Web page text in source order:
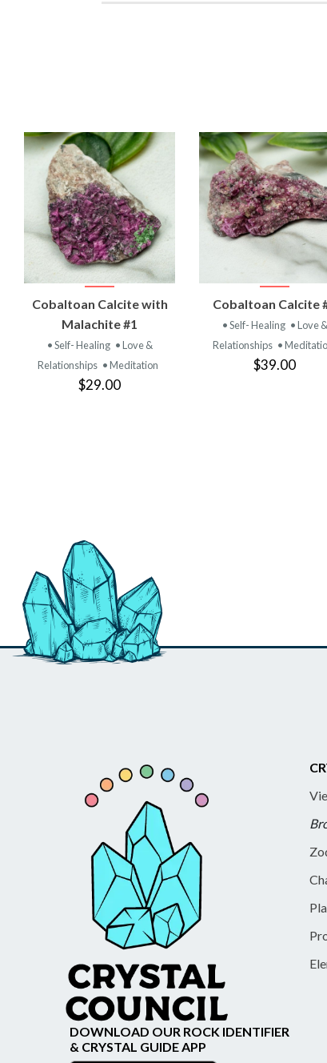
VIEW
PRODUCT
Cobaltoan Calcite with
Malachite #1
• Self- Healing • Love &
Relationships • Meditation
$29.00
VIEW
PRODUCT
Cobaltoan Calcite
• Self- Healing • Love &
Relationships •
$39.00
DOWNLOAD OUR ROCK IDENTIFIER
& CRYSTAL GUIDE APP